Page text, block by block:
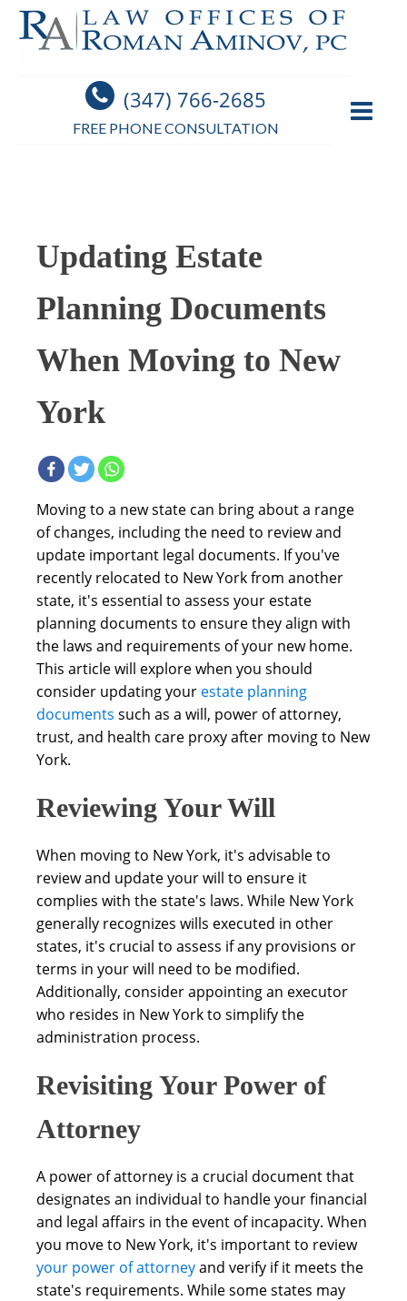
(347) 766-2685
FREE PHONE CONSULTATION
Updating Estate
Planning Documents
When Moving to New
York
Moving to a new state can bring about a range
of changes, including the need to review and
update important legal documents. If you've
recently relocated to New York from another
state, it's essential to assess your estate
planning documents to ensure they align with
the laws and requirements of your new home.
This article will explore when you should
consider updating your estate planning
documents such as a will, power of attorney,
trust, and health care proxy after moving to New
York.
Reviewing Your Will
When moving to New York, it's advisable to
review and update your will to ensure it
complies with the state's laws. While New York
generally recognizes wills executed in other
states, it's crucial to assess if any provisions or
terms in your will need to be modified.
Additionally, consider appointing an executor
who resides in New York to simplify the
administration process.
Revisiting Your Power of
Attorney
A power of attorney is a crucial document that
designates an individual to handle your financial
and legal affairs in the event of incapacity. When
you move to New York, it's important to review
your power of attorneyand verify if it meets the
state's requirements. While some states may